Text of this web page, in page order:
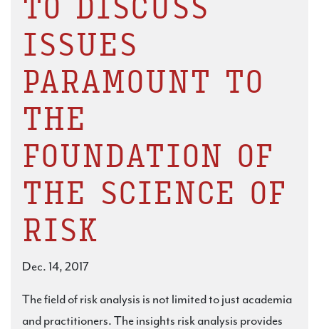
TO DISCUSS
ISSUES
PARAMOUNT TO
THE
FOUNDATION OF
THE SCIENCE OF
RISK
Dec. 14, 2017
The field of risk analysis is not limited to just academia
and practitioners. The insights risk analysis provides